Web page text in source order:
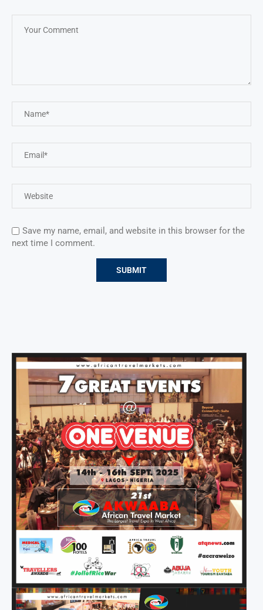
Save my name, email, and website in this browser for the
next time I comment.